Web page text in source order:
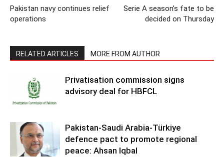
Pakistan navy continues relief
operations
Serie A season’s fate to be
decided on Thursday
RELATED ARTICLES MORE FROM AUTHOR
Privatisation commission signs
advisory deal for HBFCL
Pakistan-Saudi Arabia-Türkiye
defence pact to promote regional
peace: Ahsan Iqbal